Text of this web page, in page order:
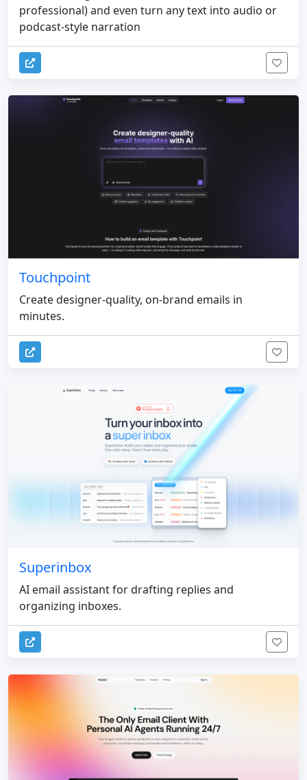
professional) and even turn any text into audio or
podcast-style narration
Touchpoint
Create designer-quality, on-brand emails in
minutes.
Superinbox
AI email assistant for drafting replies and
organizing inboxes.